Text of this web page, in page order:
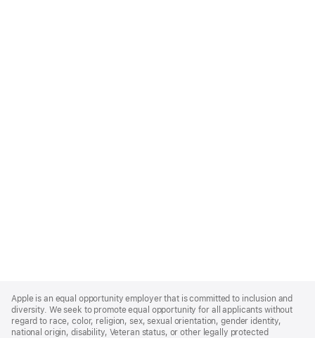
Footer
Apple is an equal opportunity employer that is committed to inclusion and
diversity. We seek to promote equal opportunity for all applicants without
regard to race, color, religion, sex, sexual orientation, gender identity,
national origin, disability, Veteran status, or other legally protected